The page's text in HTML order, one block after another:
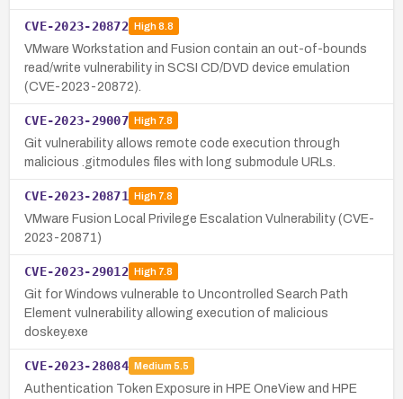
CVE-2023-20872 High8.8
VMware Workstation and Fusion contain an out-of-bounds
read/write vulnerability in SCSI CD/DVD device emulation
(CVE-2023-20872).
CVE-2023-29007 High7.8
Git vulnerability allows remote code execution through
malicious .gitmodules files with long submodule URLs.
CVE-2023-20871 High7.8
VMware Fusion Local Privilege Escalation Vulnerability (CVE-
2023-20871)
CVE-2023-29012 High7.8
Git for Windows vulnerable to Uncontrolled Search Path
Element vulnerability allowing execution of malicious
doskey.exe
CVE-2023-28084 Medium 5.5
Authentication Token Exposure in HPE OneView and HPE